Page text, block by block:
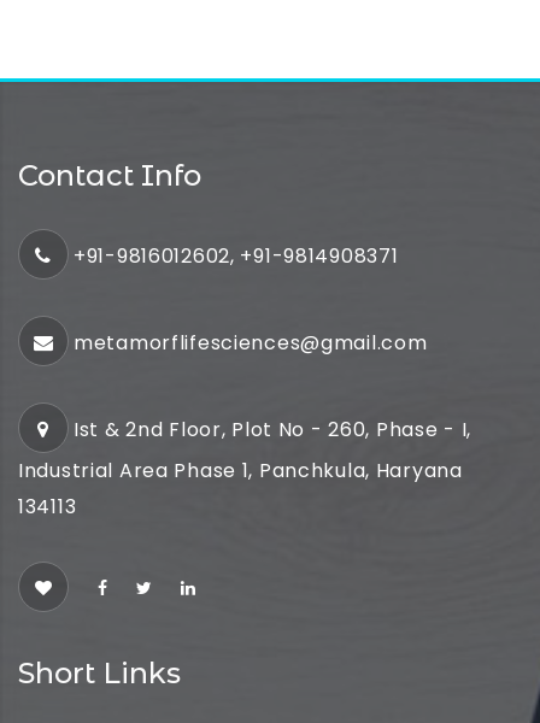
Contact Info
+91-9816012602, +91-9814908371
metamorflifesciences@gmail.com
Ist & 2nd Floor, Plot No - 260, Phase - I,
Industrial Area Phase 1, Panchkula, Haryana
134113
Short Links